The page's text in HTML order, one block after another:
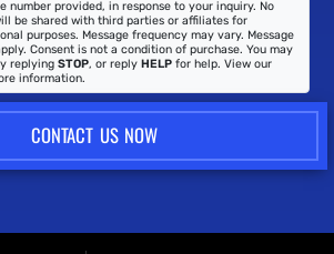
number provided, in response to your inquiry. No
be shared with third parties or affiliates for
purposes. Message frequency may vary. Message
Consent is not a condition of purchase. You may
replying STOP, or reply HELP for help. View our
information.
CONTACT US NOW